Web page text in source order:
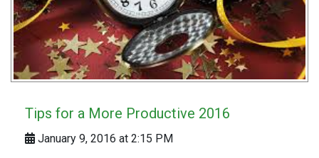
Tips for a More Productive 2016
January 9, 2016 at 2:15 PM